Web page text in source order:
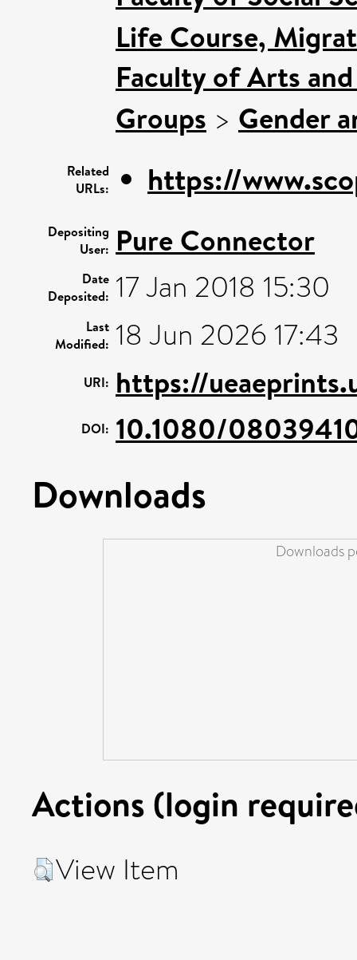
Life Course,
Faculty of Arts
Groups > Gender
Related
URLs:
https://
Depositing
User: Pure Connector
Date
Deposited: 17 Jan 2018 15:30
Last
Modified: 18 Jun 2026 17:43
URI: https://
DOI: 10.1080/
Downloads
Downloads
Actions (login
View Item